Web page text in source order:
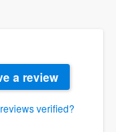
a review
verified?
ability
want,